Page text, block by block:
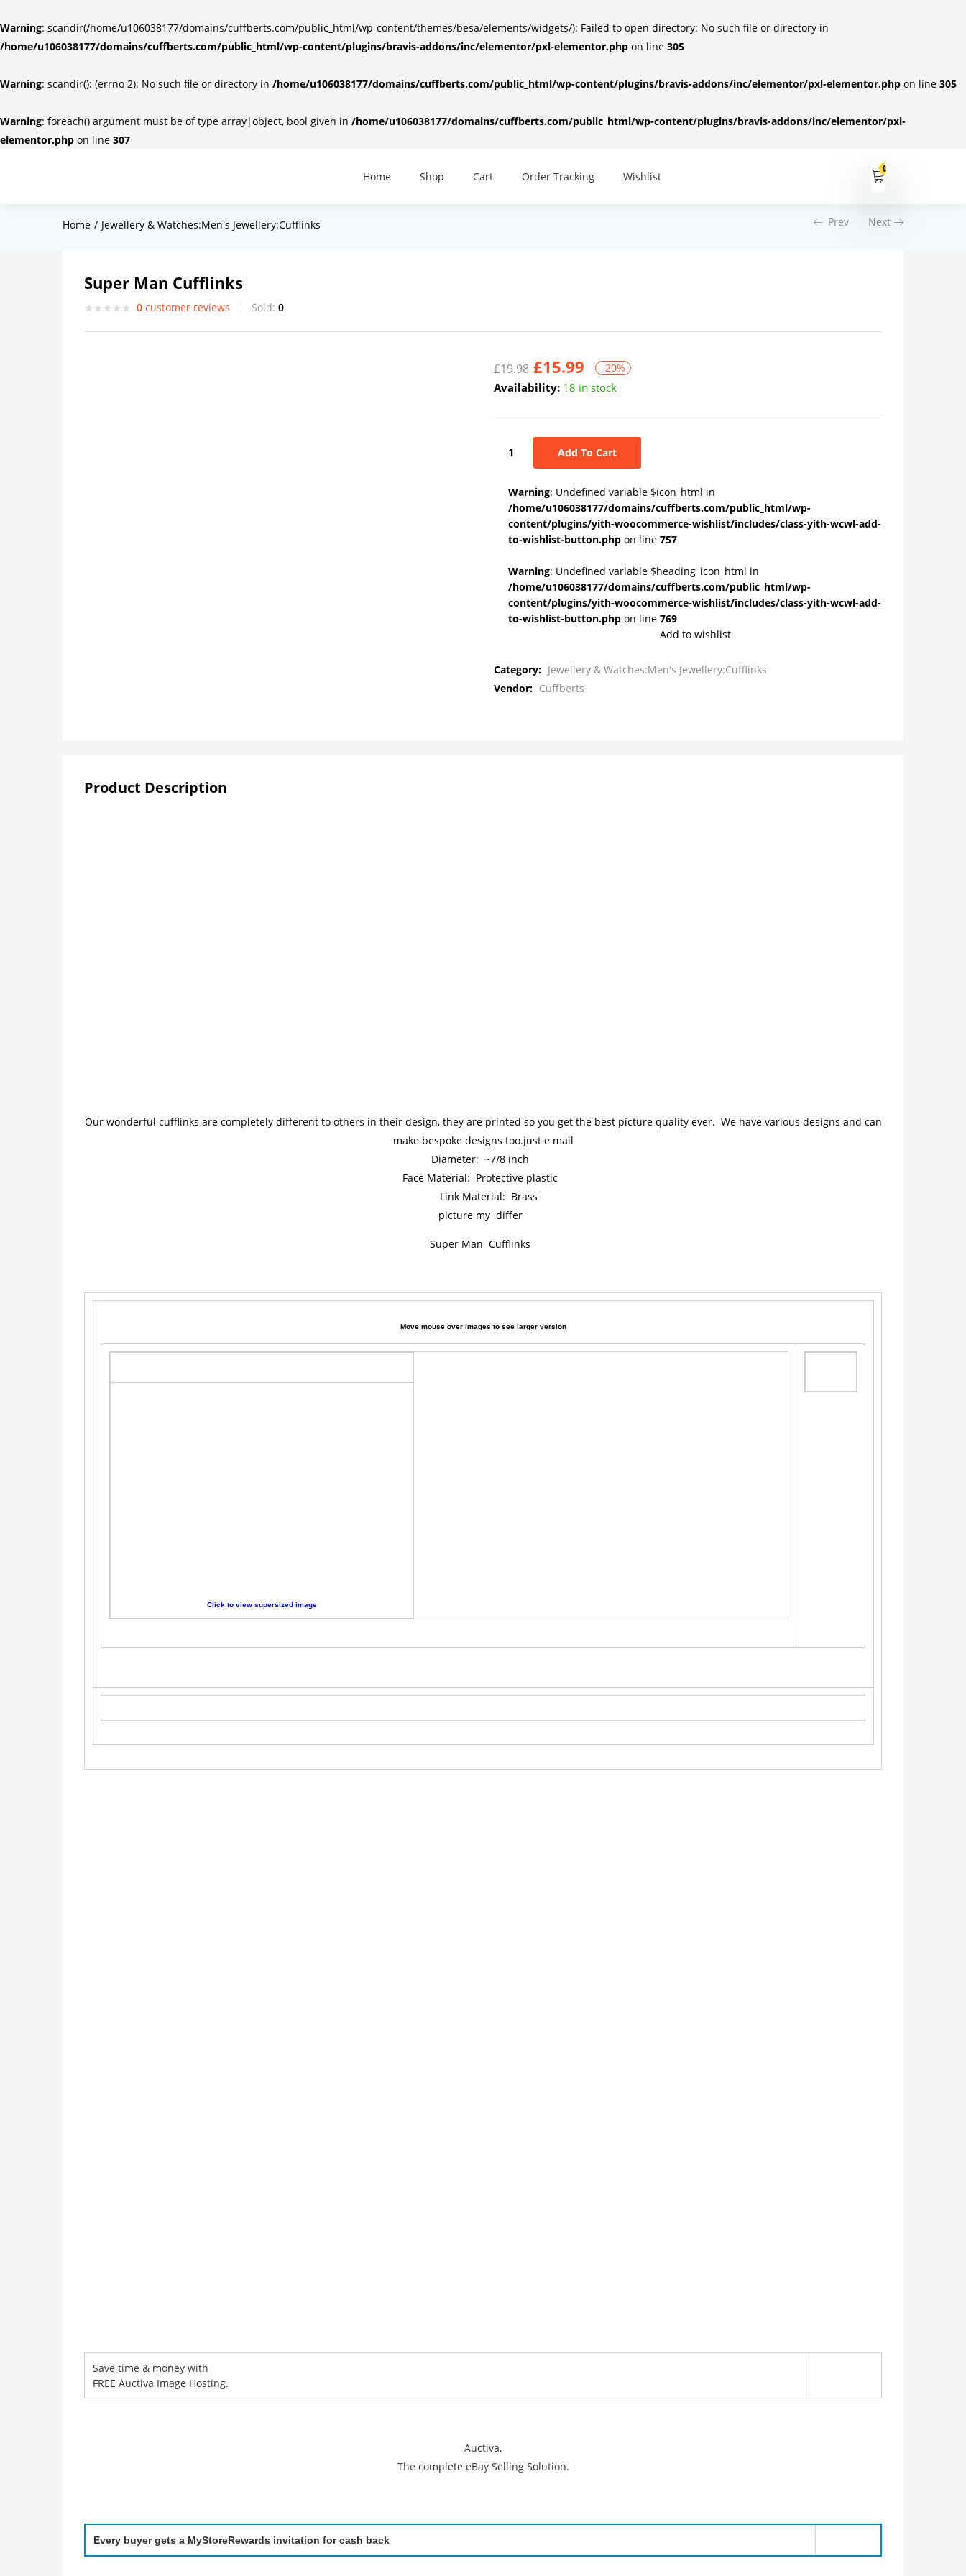
Warning: scandir(/home/u106038177/domains/cuffberts.com/public_html/wp-content/themes/besa/elements/widgets/): Failed to open directory: No such file or directory in
/home/u106038177/domains/cuffberts.com/public_html/wp-content/plugins/bravis-addons/inc/elementor/pxl-elementor.php on line 305
Warning: scandir(): (errno 2): No such file or directory in /home/u106038177/domains/cuffberts.com/public_html/wp-content/plugins/bravis-addons/inc/elementor/pxl-elementor.php on line 305
Warning: foreach() argument must be of type array|object, bool given in /home/u106038177/domains/cuffberts.com/public_html/wp-content/plugins/bravis-addons/inc/elementor/pxl-
elementor.php on line 307
Home Shop Cart Order Tracking Wishlist
0
Home Jewellery & Watches:Men's Jewellery:Cufflinks Prev Next
Super Man Cufflinks
0 customer reviews Sold: 0
£19.98 £15.99 -20%
Availability: 18 in stock
Add To Cart
Warning: Undefined variable $icon_html in
/home/u106038177/domains/cuffberts.com/public_html/wp-
content/plugins/yith-woocommerce-wishlist/includes/class-yith-wcwl-add-
to-wishlist-button.php on line 757
Warning: Undefined variable $heading_icon_html in
/home/u106038177/domains/cuffberts.com/public_html/wp-
content/plugins/yith-woocommerce-wishlist/includes/class-yith-wcwl-add-
to-wishlist-button.php on line 769
Add to wishlist
Category: Jewellery & Watches:Men's Jewellery:Cufflinks
Vendor: Cuffberts
Product Description
Our wonderful cufflinks are completely different to others in their design, they are printed so you get the best picture quality ever. We have various designs and can
make bespoke designs too.just e mail
Diameter: ~7/8 inch
Face Material: Protective plastic
Link Material: Brass
picture my differ
Super Man Cufflinks
Move mouse over images to see larger version
Click to view supersized image
Save time & money with
FREE Auctiva Image Hosting.
Auctiva,
The complete eBay Selling Solution.
Every buyer gets a MyStoreRewards invitation for cash back